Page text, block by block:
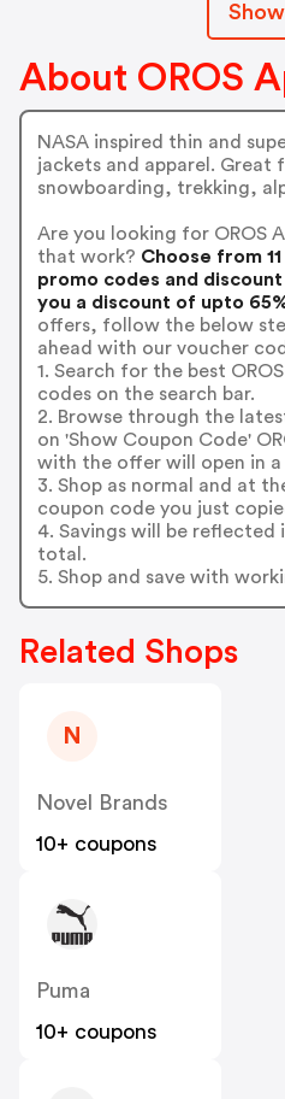
Show
About OROS
NASA inspired thin and
jackets and apparel. Great
snowboarding, trekking,
Are you looking for OROS
that work? Choose from
promo codes and
you a discount of upto
offers, follow the below
ahead with our voucher
1. Search for the best
codes on the search bar.
2. Browse through the
on 'Show Coupon Code'
with the offer will open in a
3. Shop as normal and at
coupon code you just
4. Savings will be
total.
5. Shop and save with
Related Shops
N
Novel Brands
10+ coupons
Puma
10+ coupons